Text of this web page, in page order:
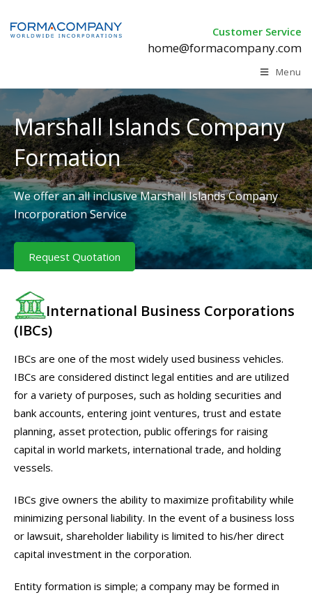
Customer Service
home@formacompany.com
Menu
Marshall Islands Company
Formation
We offer an all inclusive Marshall Islands Company
Incorporation Service
Request Quotation
International Business Corporations
(IBCs)
IBCs are one of the most widely used business vehicles.
IBCs are considered distinct legal entities and are utilized
for a variety of purposes, such as holding securities and
bank accounts, entering joint ventures, trust and estate
planning, asset protection, public offerings for raising
capital in world markets, international trade, and holding
vessels.
IBCs give owners the ability to maximize profitability while
minimizing personal liability. In the event of a business loss
or lawsuit, shareholder liability is limited to his/her direct
capital investment in the corporation.
Entity formation is simple; a company may be formed in